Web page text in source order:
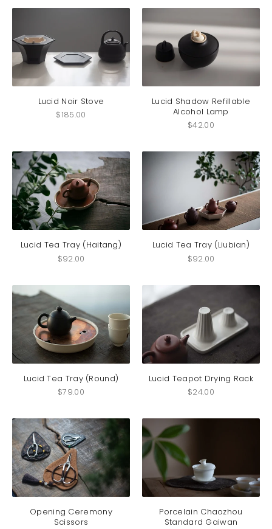
Lucid Noir Stove
$185.00
Lucid Shadow Refillable
Alcohol Lamp
$42.00
Lucid Tea Tray (Haitang)
$92.00
Lucid Tea Tray (Liubian)
$92.00
Lucid Tea Tray (Round)
$79.00
Lucid Teapot Drying Rack
$24.00
This
product
Opening Ceremony
Scissors
Porcelain Chaozhou
Standard Gaiwan